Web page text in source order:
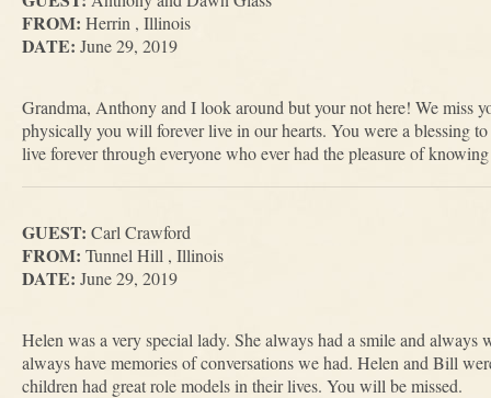
FROM: Herrin , Illinois
DATE: June 29, 2019
Grandma, Anthony and I look around but your not here! We miss
physically you will forever live in our hearts. You were a blessing
live forever through everyone who ever had the pleasure of
GUEST: Carl Crawford
FROM: Tunnel Hill , Illinois
DATE: June 29, 2019
Helen was a very special lady. She always had a smile and
always have memories of conversations we had. Helen and Bill
children had great role models in their lives. You will be missed.